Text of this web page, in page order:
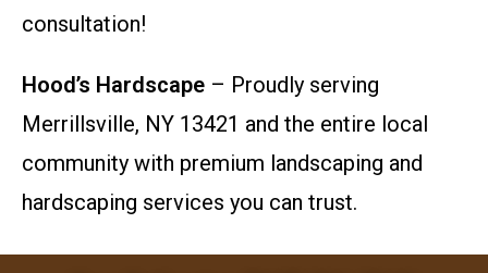
consultation!
Hood’s Hardscape – Proudly serving
Merrillsville, NY 13421 and the entire local
community with premium landscaping and
hardscaping services you can trust.